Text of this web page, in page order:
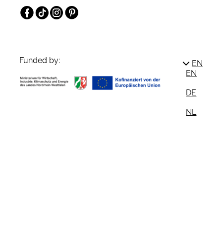
Facebook
TikTokInstagramPinterest
Funded by:
EN
EN
DE
NL